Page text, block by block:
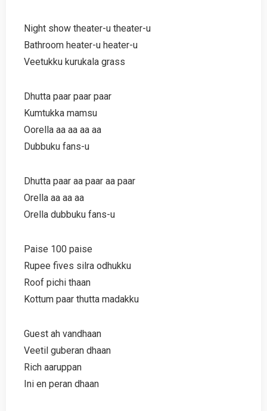
Night show theater-u theater-u
Bathroom heater-u heater-u
Veetukku kurukala grass
Dhutta paar paar paar
Kumtukka mamsu
Oorella aa aa aa aa
Dubbuku fans-u
Dhutta paar aa paar aa paar
Orella aa aa aa
Orella dubbuku fans-u
Paise 100 paise
Rupee fives silra odhukku
Roof pichi thaan
Kottum paar thutta madakku
Guest ah vandhaan
Veetil guberan dhaan
Rich aaruppan
Ini en peran dhaan